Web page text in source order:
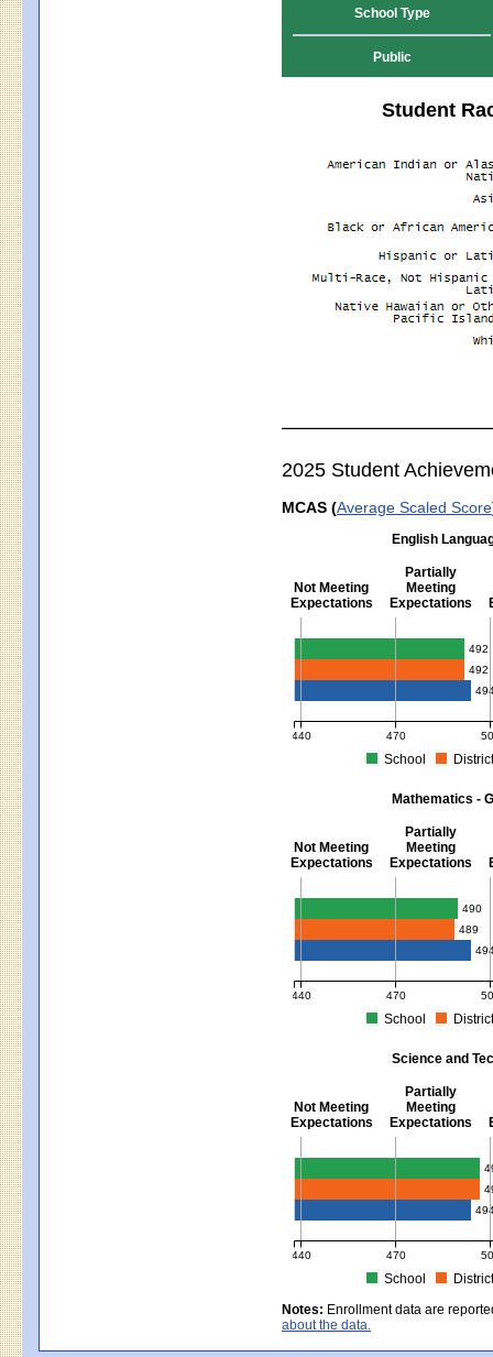
School Type
Public
Student
2025 Student
MCAS (Average Scaled Score
English
Not Meeting
Expectations
Partially
Meeting
Expectations
English Language Arts -
492
492
440 470
School
Mathematics -
Not Meeting
Expectations
Partially
Meeting
Expectations
Mathematics - Grades 3 - 8
490
489
440 470
School
Science and
Not Meeting
Expectations
Partially
Meeting
Expectations
Science and Tech/Eng -
440 470
School
MCAS Average Scaled Score
Notes: Enrollment data are
about the data.